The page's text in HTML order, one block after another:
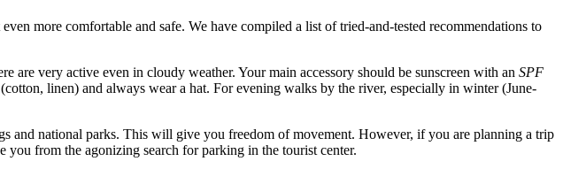
more comfortable and safe. We have compiled a list of tried-and-tested recommendations to
are very active even in cloudy weather. Your main accessory should be sunscreen with an SPF
linen) and always wear a hat. For evening walks by the river, especially in winter (June-
and national parks. This will give you freedom of movement. However, if you are planning a trip
from the agonizing search for parking in the tourist center.